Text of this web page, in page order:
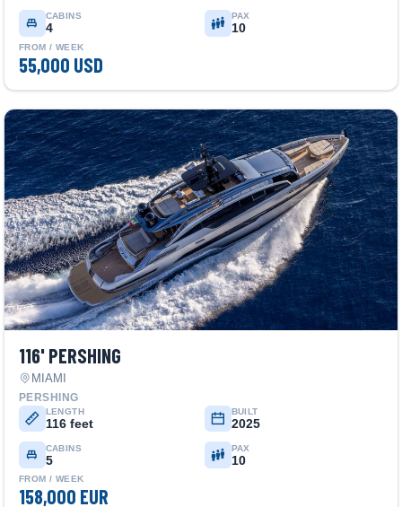
CABINS
4
PAX
10
FROM / WEEK
55,000 USD
116' PERSHING
MIAMI
PERSHING
LENGTH
116 feet
BUILT
2025
CABINS
5
PAX
10
FROM / WEEK
158,000 EUR